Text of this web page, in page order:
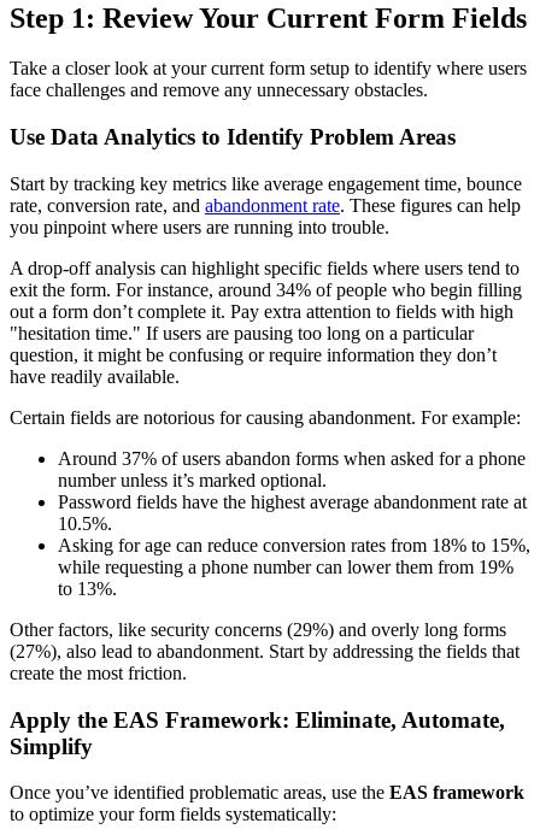
Step 1: Review Your Current Form Fields
Take a closer look at your current form setup to identify where users
face challenges and remove any unnecessary obstacles.
Use Data Analytics to Identify Problem Areas
Start by tracking key metrics like average engagement time, bounce
rate, conversion rate, and abandonment rate. These figures can help
you pinpoint where users are running into trouble.
A drop-off analysis can highlight specific fields where users tend to
exit the form. For instance, around 34% of people who begin filling
out a form don’t complete it. Pay extra attention to fields with high
"hesitation time." If users are pausing too long on a particular
question, it might be confusing or require information they don’t
have readily available.
Certain fields are notorious for causing abandonment. For example:
Around 37% of users abandon forms when asked for a phone
number unless it’s marked optional.
Password fields have the highest average abandonment rate at
10.5%.
Asking for age can reduce conversion rates from 18% to 15%,
while requesting a phone number can lower them from 19%
to 13%.
Other factors, like security concerns (29%) and overly long forms
(27%), also lead to abandonment. Start by addressing the fields that
create the most friction.
Apply the EAS Framework: Eliminate, Automate,
Simplify
Once you’ve identified problematic areas, use the EAS framework
to optimize your form fields systematically: